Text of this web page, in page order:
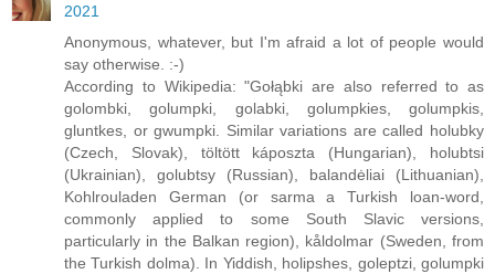
2021
Anonymous, whatever, but I'm afraid a lot of people would
say otherwise. :-)
According to Wikipedia: "Gołąbki are also referred to as
golombki, golumpki, golabki, golumpkies, golumpkis,
gluntkes, or gwumpki. Similar variations are called holubky
(Czech, Slovak), töltött káposzta (Hungarian), holubtsi
(Ukrainian), golubtsy (Russian), balandėliai (Lithuanian),
Kohlrouladen German (or sarma a Turkish loan-word,
commonly applied to some South Slavic versions,
particularly in the Balkan region), kåldolmar (Sweden, from
the Turkish dolma). In Yiddish, holipshes, goleptzi, golumpki